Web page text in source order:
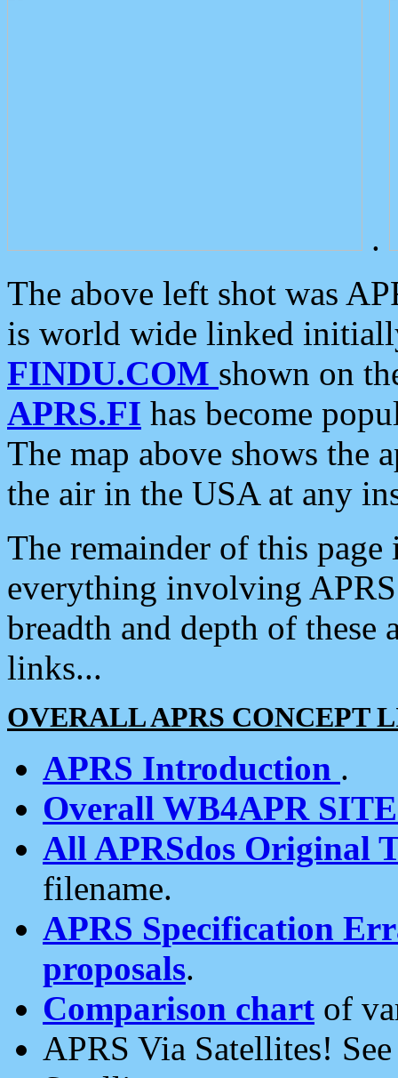
.
The above left shot was
is world wide linked
FINDU.COM shown on
APRS.FI has become
The map above shows the
the air in the USA at any
The remainder of this
everything involving
breadth and depth of
links...
OVERALL APRS CONCEPT
APRS Introduction .
Overall WB4APR
All APRSdos Original
filename.
APRS Specification
proposals.
Comparison chart of
APRS Via Satellites!